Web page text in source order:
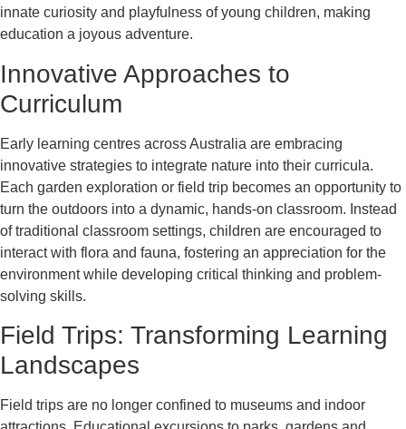
innate curiosity and playfulness of young children, making
education a joyous adventure.
Innovative Approaches to
Curriculum
Early learning centres across Australia are embracing
innovative strategies to integrate nature into their curricula.
Each garden exploration or field trip becomes an opportunity to
turn the outdoors into a dynamic, hands-on classroom. Instead
of traditional classroom settings, children are encouraged to
interact with flora and fauna, fostering an appreciation for the
environment while developing critical thinking and problem-
solving skills.
Field Trips: Transforming Learning
Landscapes
Field trips are no longer confined to museums and indoor